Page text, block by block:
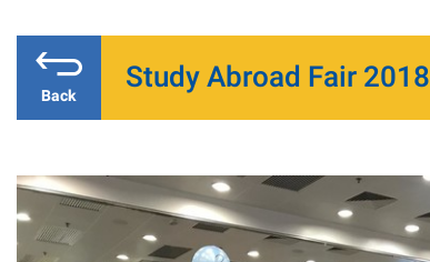
Back Study Abroad Fair 2018